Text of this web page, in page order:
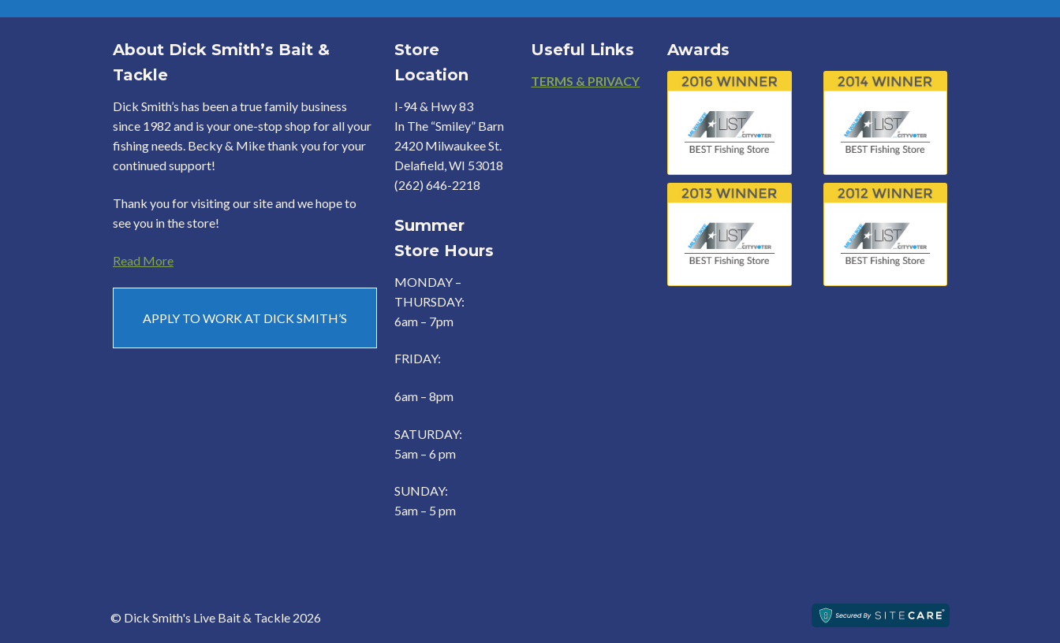
About Dick Smith’s Bait &
Tackle
Dick Smith’s has been a true family business
since 1982 and is your one-stop shop for all your
fishing needs. Becky & Mike thank you for your
continued support!
Thank you for visiting our site and we hope to
see you in the store!
Read More
APPLY TO WORK AT DICK SMITH’S
Store
Location
I-94 & Hwy 83
In The “Smiley” Barn
2420 Milwaukee St.
Delafield, WI 53018
(262) 646-2218
Summer
Store Hours
MONDAY –
THURSDAY:
6am – 7pm
FRIDAY:
6am – 8pm
SATURDAY:
5am – 6 pm
SUNDAY:
5am – 5 pm
Useful Links
Footer
TERMS & PRIVACY
Awards
© Dick Smith's Live Bait & Tackle 2026